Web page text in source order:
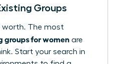
Groups
worth. The most
groups for women are
Start your search in